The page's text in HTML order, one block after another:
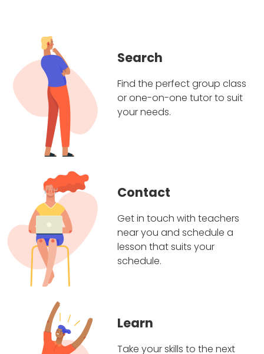
Search
Find the perfect group class
or one-on-one tutor to suit
your needs.
Contact
Get in touch with teachers
near you and schedule a
lesson that suits your
schedule.
Learn
Take your skills to the next